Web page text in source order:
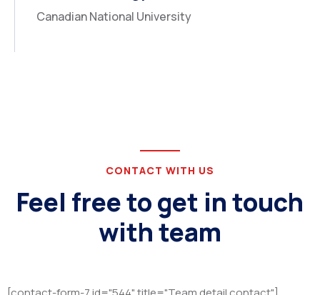
Canadian National University
CONTACT WITH US
Feel free to get in touch
with team